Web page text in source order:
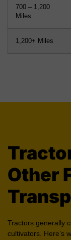
700 – 1,200
Miles
1,200+ Miles
Other
Tractors generally
cultivators. Here’s